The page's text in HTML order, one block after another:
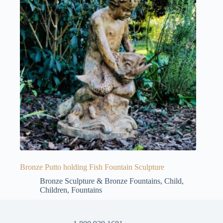
Bronze Putto holding Fish Fountain Sculpture
Bronze Sculpture & Bronze Fountains, Child,
Children, Fountains